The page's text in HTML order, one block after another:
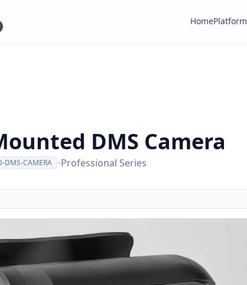
HomePlatform
DMS Camera
DMS-CAMERA •Professional Series